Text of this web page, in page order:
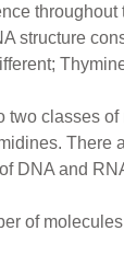
structure
classes
DNA and
of